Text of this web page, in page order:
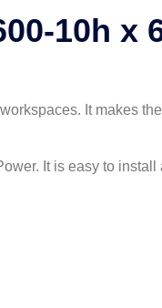
10h x
It makes
It is easy to